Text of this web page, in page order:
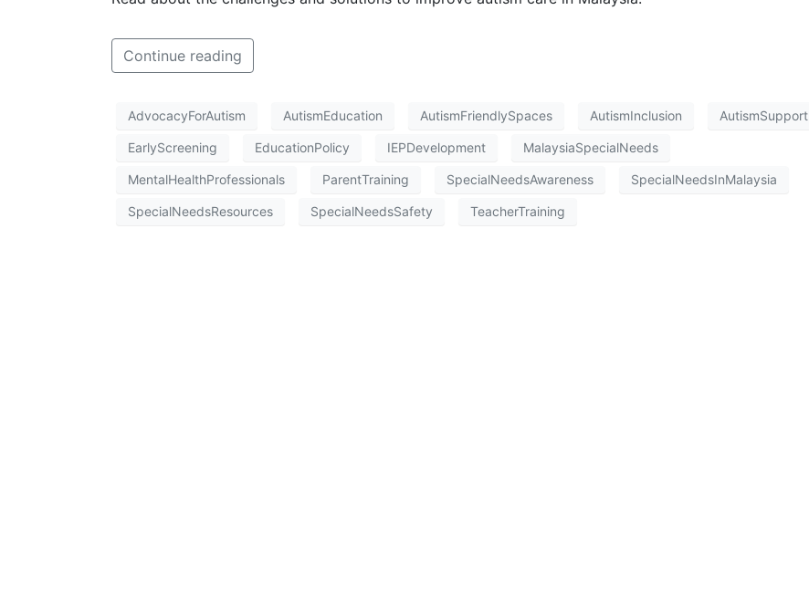
Continue reading
AdvocacyForAutism AutismEducation AutismFriendlySpaces AutismInclusion AutismSupport
EarlyScreening EducationPolicy IEPDevelopment MalaysiaSpecialNeeds
MentalHealthProfessionals ParentTraining SpecialNeedsAwareness SpecialNeedsInMalaysia
SpecialNeedsResources SpecialNeedsSafety TeacherTraining